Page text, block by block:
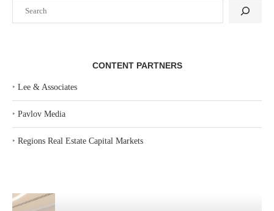
CONTENT PARTNERS
‣ Lee & Associates
‣ Pavlov Media
‣ Regions Real Estate Capital Markets